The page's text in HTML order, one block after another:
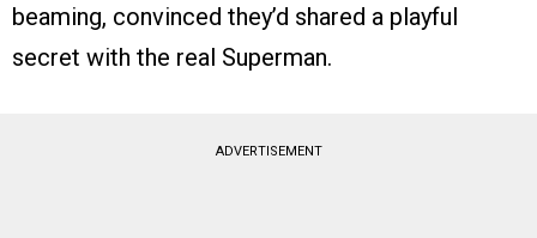
beaming, convinced they’d shared a playful
secret with the real Superman.
ADVERTISEMENT